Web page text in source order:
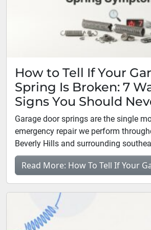
How to Tell If Your
Spring Is Broken: 7
Signs You Should
Garage door springs are the single
emergency repair we perform
Beverly Hills and surrounding
Read More: How To Tell If Your